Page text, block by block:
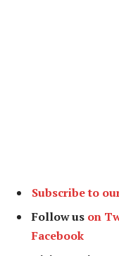
Subscribe to
Follow us on
Facebook